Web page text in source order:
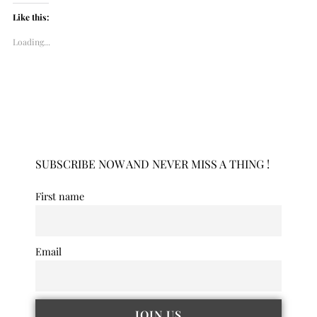
Like this:
Loading...
SUBSCRIBE NOW AND NEVER MISS A THING !
First name
Email